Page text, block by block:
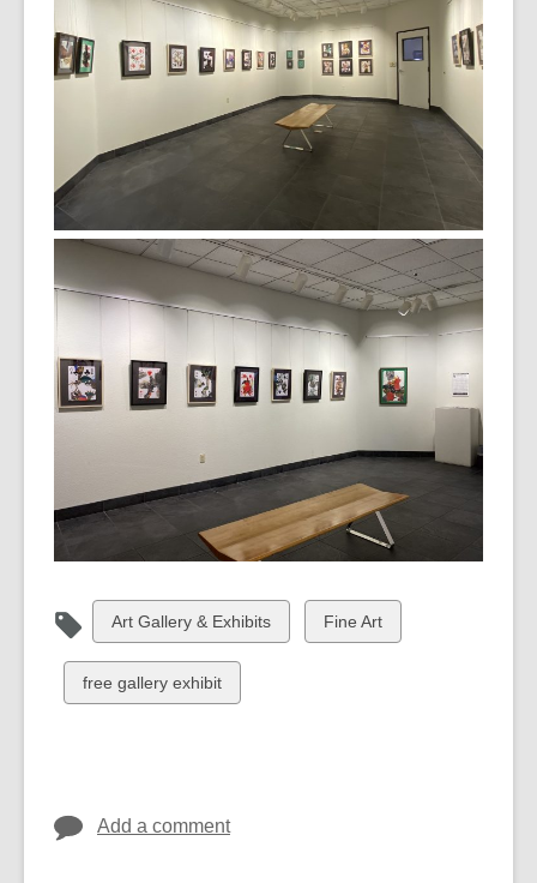
View
all
cards
in
Art Gallery & Exhibits
View
all
Fine Art
View
all
free gallery exhibit
Add a comment